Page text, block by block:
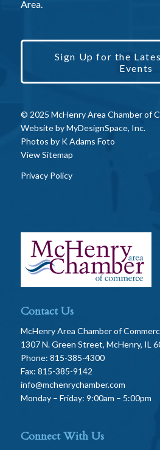
Area.
Sign Up for the
Events
© 2025 McHenry Area Chamber of
Website byMyDesignSpace, Inc.
Photos by K Adams Foto
View Sitemap
Privacy Policy
Contact Us
McHenry Area Chamber of
1307 N. Green Street, McHenry, IL
Phone: 815-385-4300
Fax: 815-385-9142
info@mchenrychamber.com
Monday – Friday: 9:00am – 5:00pm
Connect With Us